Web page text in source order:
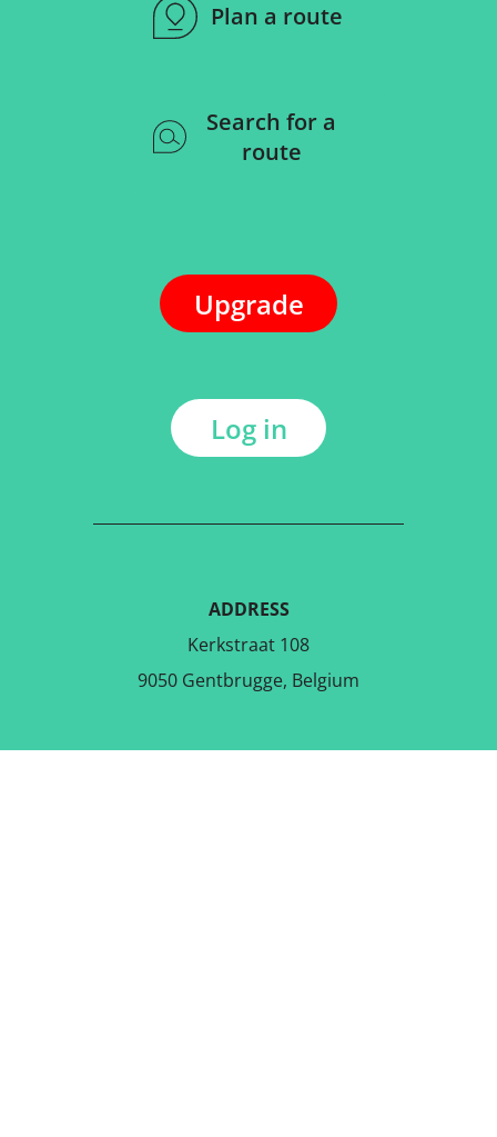
Plan a route
Search for a
route
Upgrade
Log in
ADDRESS
Kerkstraat 108
9050 Gentbrugge, Belgium